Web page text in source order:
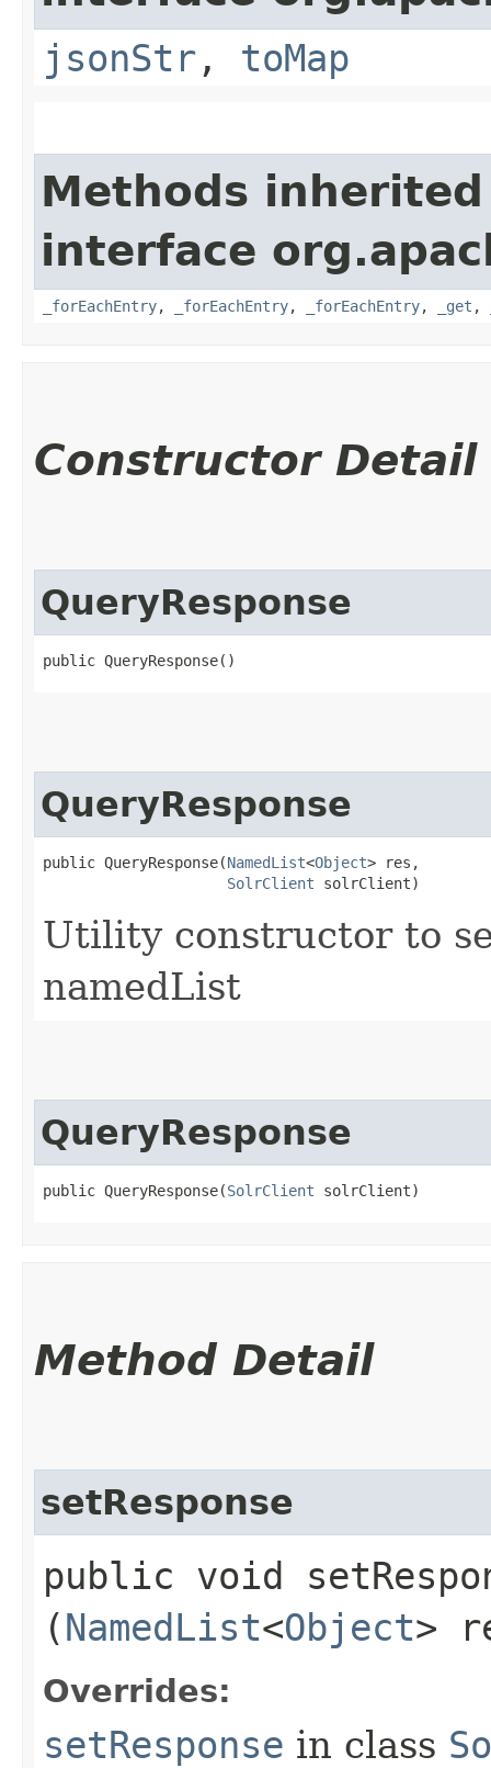
jsonStr , toMap
Methods
interface
_forEachEntry, _forEachEntry, _forEachEntry, _get ,
Constructor Detail
QueryResponse
public QueryResponse()
QueryResponse
public QueryResponse​(NamedList<Object> res,
SolrClient solrClient)
Utility constructor to
namedList
QueryResponse
public QueryResponse​(SolrClient solrClient)
Method Detail
setResponse
public void
(NamedList<Object>
Overrides:
setResponse in class